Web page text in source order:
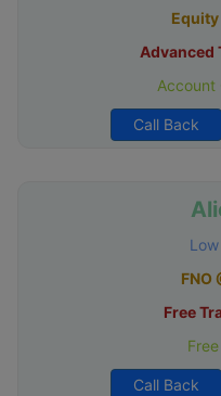
Advanced
Account
Call Back
FNO
Free
Call Back